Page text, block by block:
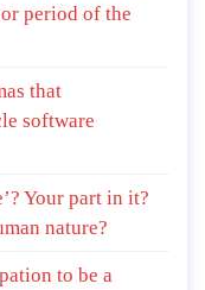
period of the
that
software
Your part in it?
nature?
to be a